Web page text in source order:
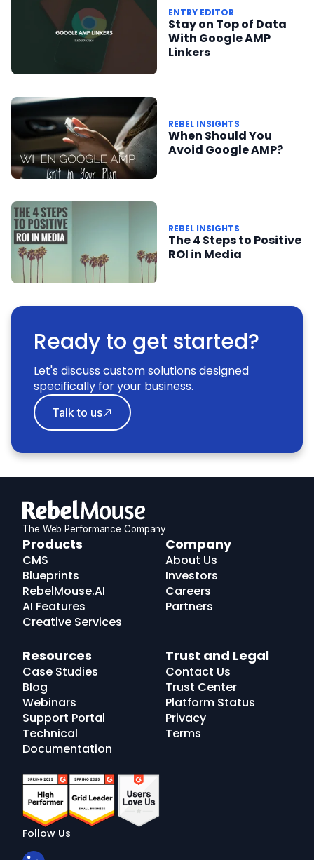
ENTRY EDITOR
Stay on Top of Data
With Google AMP
Linkers
REBEL INSIGHTS
When Should You
Avoid Google AMP?
REBEL INSIGHTS
The 4 Steps to Positive
ROI in Media
Ready to get started?
Let's discuss custom solutions designed
specifically for your business.
Talk to us
The Web Performance Company
RebelMouse
Logo
Products
CMS
Blueprints
RebelMouse.AI
AI Features
Creative Services
Company
About Us
Investors
Careers
Partners
Resources
Case Studies
Blog
Webinars
Support Portal
Technical
Documentation
Trust and Legal
Contact Us
Trust Center
Platform Status
Privacy
Terms
Follow Us